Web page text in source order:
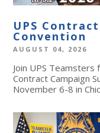
UPS
Convention
AUGUST 04, 2026
Join UPS
Contract Campaign
November 6-8 in